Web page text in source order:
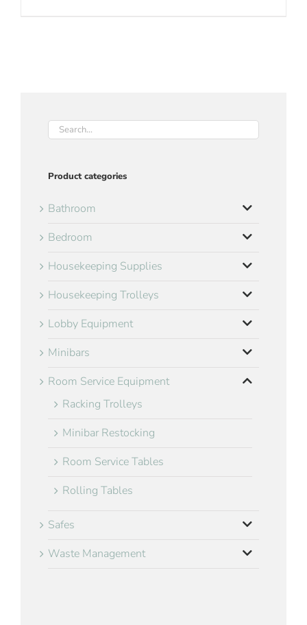
Product categories
Bathroom
Bedroom
Housekeeping Supplies
Housekeeping Trolleys
Lobby Equipment
Minibars
Room Service Equipment
Racking Trolleys
Minibar Restocking
Room Service Tables
Rolling Tables
Safes
Waste Management